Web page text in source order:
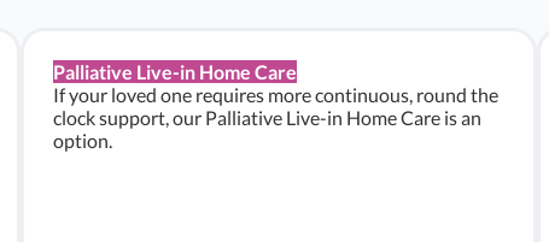
Palliative Live-in Home Care
If your loved one requires more continuous, round the
clock support, our Palliative Live-in Home Care is an
option.